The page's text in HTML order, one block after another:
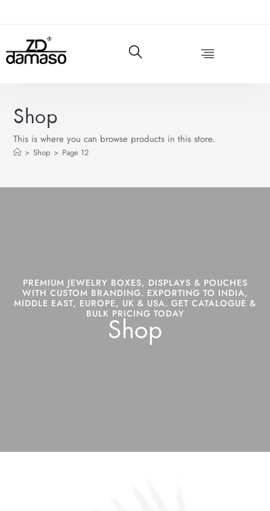
Shop
This is where you can browse products in this store.
> Shop > Page 12
PREMIUM JEWELRY BOXES, DISPLAYS & POUCHES
WITH CUSTOM BRANDING. EXPORTING TO INDIA,
MIDDLE EAST, EUROPE, UK & USA. GET CATALOGUE &
BULK PRICING TODAY
Shop